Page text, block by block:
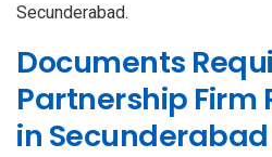
Secunderabad.
Documents
Partnership Firm
in Secunderabad